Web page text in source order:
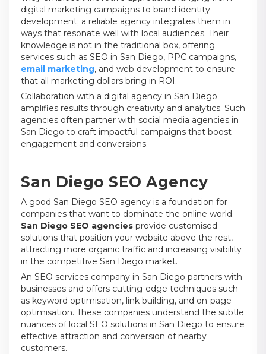
digital marketing campaigns to brand identity
development; a reliable agency integrates them in
ways that resonate well with local audiences. Their
knowledge is not in the traditional box, offering
services such as SEO in San Diego, PPC campaigns,
email marketing, and web development to ensure
that all marketing dollars bring in ROI.
Collaboration with a digital agency in San Diego
amplifies results through creativity and analytics. Such
agencies often partner with social media agencies in
San Diego to craft impactful campaigns that boost
engagement and conversions.
San Diego SEO Agency
A good San Diego SEO agency is a foundation for
companies that want to dominate the online world.
San Diego SEO agencies provide customised
solutions that position your website above the rest,
attracting more organic traffic and increasing visibility
in the competitive San Diego market.
An SEO services company in San Diego partners with
businesses and offers cutting-edge techniques such
as keyword optimisation, link building, and on-page
optimisation. These companies understand the subtle
nuances of local SEO solutions in San Diego to ensure
effective attraction and conversion of nearby
customers.